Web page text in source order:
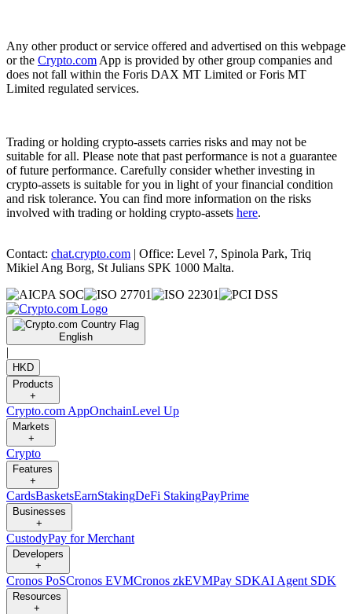
Any other product or service offered and advertised on this webpage
or the Crypto.com App is provided by other group companies and
does not fall within the Foris DAX MT Limited or Foris MT
Limited regulated services.
Trading or holding crypto-assets carries risks and may not be
suitable for all. Please note that past performance is not a guarantee
of future performance. Carefully consider whether investing in
crypto-assets is suitable for you in light of your financial condition
and risk tolerance. You can find more information on the risks
involved with trading or holding crypto-assets here.
Contact: chat.crypto.com | Office: Level 7, Spinola Park, Triq
Mikiel Ang Borg, St Julians SPK 1000 Malta.
English
|
HKD
Products
+
Crypto.com AppOnchainLevel Up
Markets
+
Crypto
Features
+
CardsBasketsEarnStakingDeFi StakingPayPrime
Businesses
+
CustodyPay for Merchant
Developers
+
Cronos PoSCronos EVMCronos zkEVMPay SDKAI Agent SDK
Resources
+